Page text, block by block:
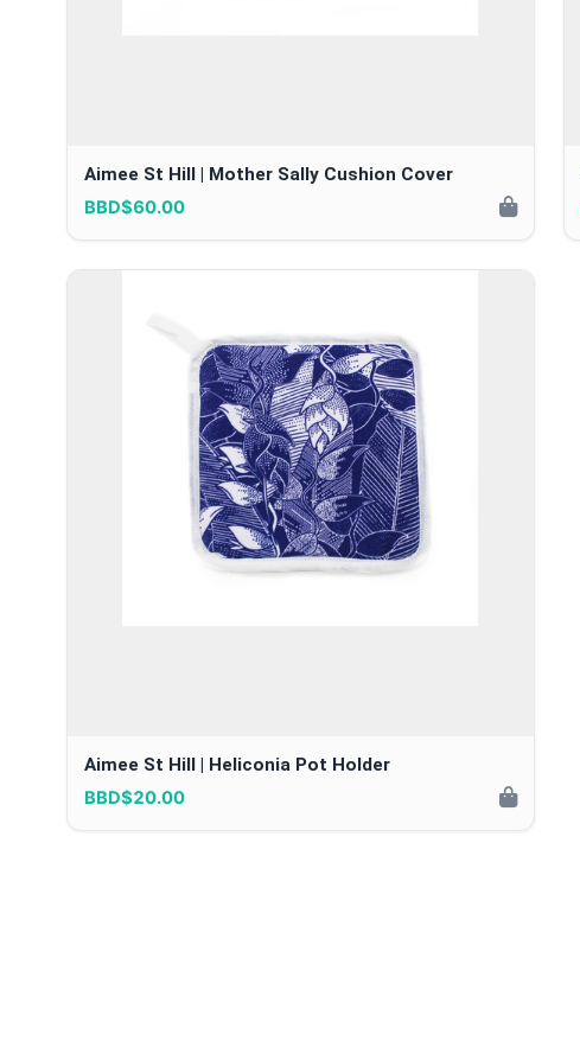
Aimee St Hill | Mother Sally Cushion Cover
BBD$60.00
Aimee St Hill | Heliconia Pot Holder
BBD$20.00